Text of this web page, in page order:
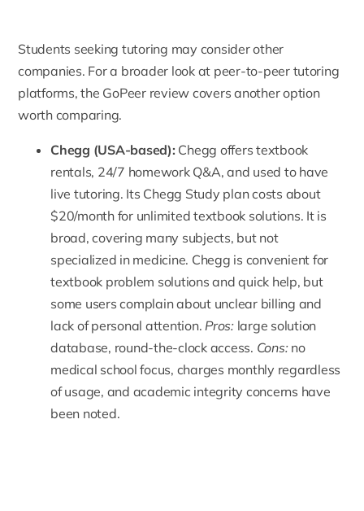
Students seeking tutoring may consider other
companies. For a broader look at peer-to-peer tutoring
platforms, the GoPeer review covers another option
worth comparing.
Chegg (USA-based): Chegg offers textbook
rentals, 24/7 homework Q&A, and used to have
live tutoring. Its Chegg Study plan costs about
$20/month for unlimited textbook solutions. It is
broad, covering many subjects, but not
specialized in medicine. Chegg is convenient for
textbook problem solutions and quick help, but
some users complain about unclear billing and
lack of personal attention. Pros:large solution
database, round-the-clock access. Cons:no
medical school focus, charges monthly regardless
of usage, and academic integrity concerns have
been noted.